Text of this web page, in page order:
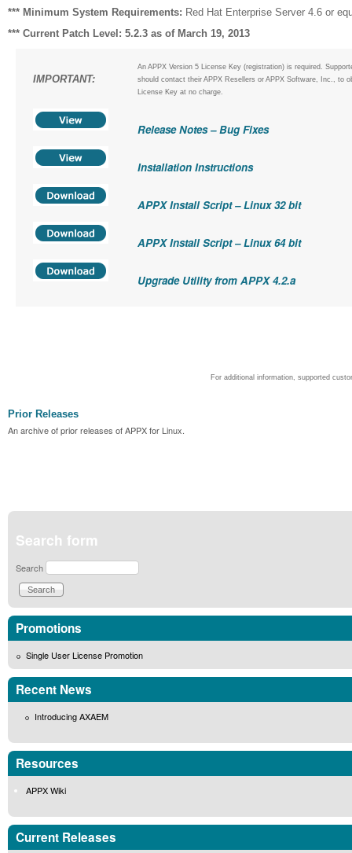
*** Minimum System Requirements: Red Hat Enterprise Server 4.6 or
*** Current Patch Level: 5.2.3 as of March 19, 2013
IMPORTANT:
An APPX Version 5 License Key (registration) is required.
should contact their APPX Resellers or APPX Software, Inc., to
License Key at no charge.
Release Notes – Bug Fixes
Installation Instructions
APPX Install Script – Linux 32 bit
APPX Install Script – Linux 64 bit
Upgrade Utility from APPX 4.2.a
For additional information, supported
Prior Releases
An archive of prior releases of APPX for Linux.
Search form
Search
Promotions
Single User License Promotion
Recent News
Introducing AXAEM
Resources
APPX Wiki
Current Releases